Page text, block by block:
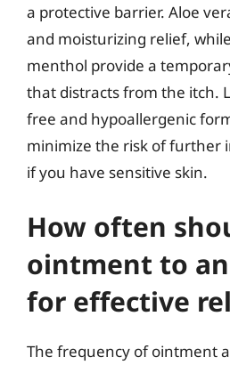
a protective barrier. Aloe
and moisturizing relief,
menthol provide a
that distracts from the itch.
free and hypoallergenic
minimize the risk of further
if you have sensitive skin.
How often
ointment to
for effective
The frequency of ointment